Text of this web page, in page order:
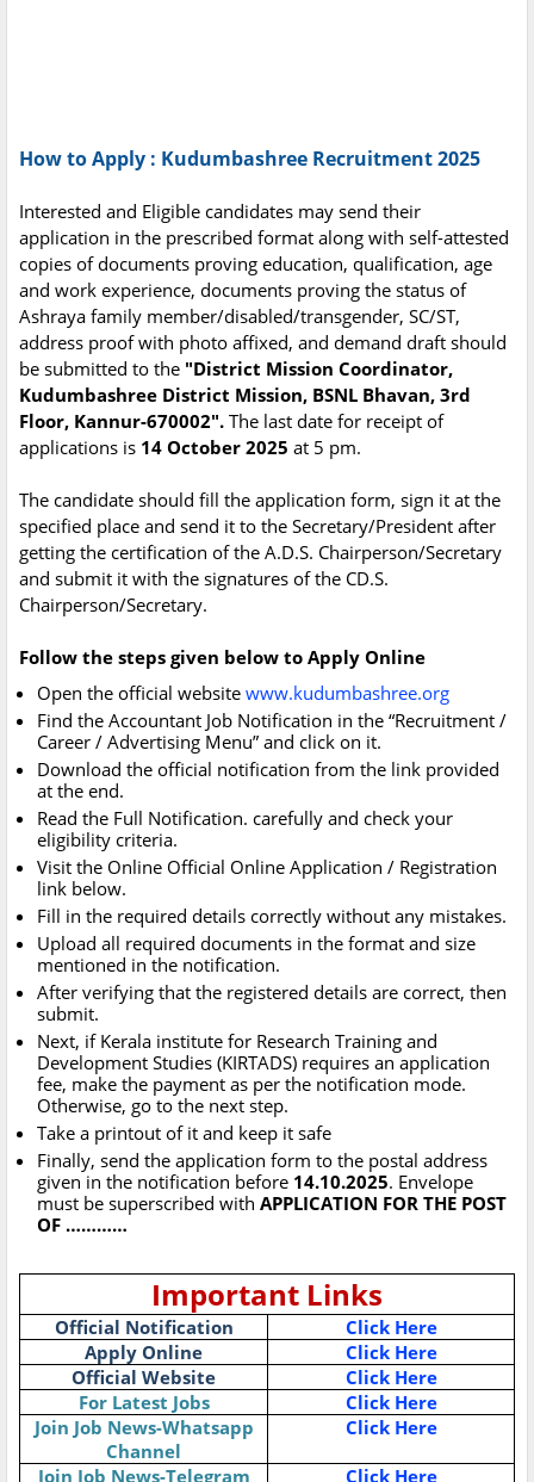
How to Apply : Kudumbashree Recruitment 2025
Interested and Eligible candidates may send their
application in the prescribed format along with self-attested
copies of documents proving education, qualification, age
and work experience, documents proving the status of
Ashraya family member/disabled/transgender, SC/ST,
address proof with photo affixed, and demand draft should
be submitted to the "District Mission Coordinator,
Kudumbashree District Mission, BSNL Bhavan, 3rd
Floor, Kannur-670002". The last date for receipt of
applications is 14 October 2025 at 5 pm.
The candidate should fill the application form, sign it at the
specified place and send it to the Secretary/President after
getting the certification of the A.D.S. Chairperson/Secretary
and submit it with the signatures of the CD.S.
Chairperson/Secretary.
Follow the steps given below to Apply Online
Open the official website www.kudumbashree.org
Find the Accountant Job Notification in the “Recruitment /
Career / Advertising Menu” and click on it.
Download the official notification from the link provided
at the end.
Read the Full Notification. carefully and check your
eligibility criteria.
Visit the Online Official Online Application / Registration
link below.
Fill in the required details correctly without any mistakes.
Upload all required documents in the format and size
mentioned in the notification.
After verifying that the registered details are correct, then
submit.
Next, if Kerala institute for Research Training and
Development Studies (KIRTADS) requires an application
fee, make the payment as per the notification mode.
Otherwise, go to the next step.
Take a printout of it and keep it safe
Finally, send the application form to the postal address
given in the notification before 14.10.2025. Envelope
must be superscribed with APPLICATION FOR THE POST
OF …………
Important Links
Official Notification
Click Here
Apply Online
Click Here
Official Website
Click Here
For Latest Jobs
Click Here
Join Job News-Whatsapp
Channel
Click Here
Join Job News-Telegram Click Here